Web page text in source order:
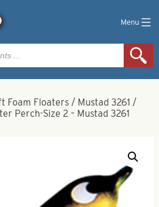
Menu
Foam Floaters / Mustad 3261 /
Perch-Size 2 – Mustad 3261